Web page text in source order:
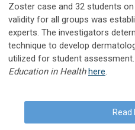
Zoster case and 32 students
validity for all groups was
experts. The investigators
technique to develop
utilized for student
Education in Healthhere.
Read